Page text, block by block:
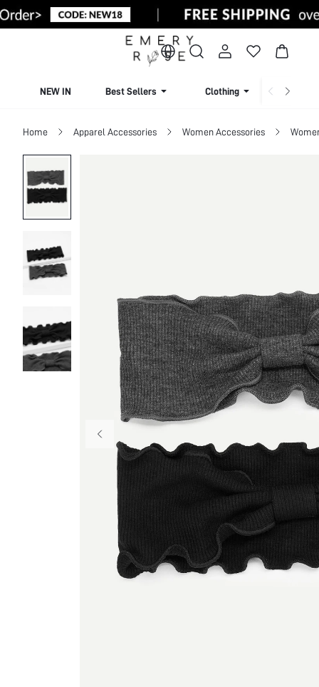
NEW IN Best Sellers Clothing
Home Apparel Accessories Women Accessories